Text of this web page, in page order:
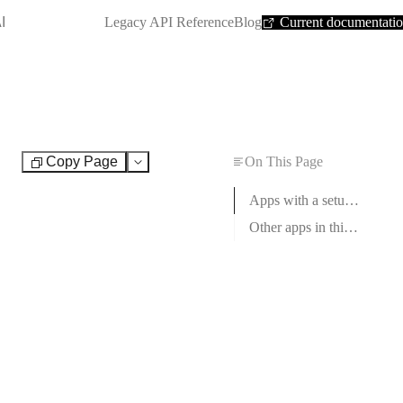
Copy Page Test On This Page
Apps with a setup guide
Other apps in this category
Legacy API ReferenceBlog Current